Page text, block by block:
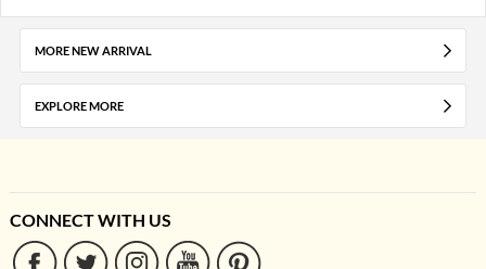
MORE NEW ARRIVAL
EXPLORE MORE
CONNECT WITH US